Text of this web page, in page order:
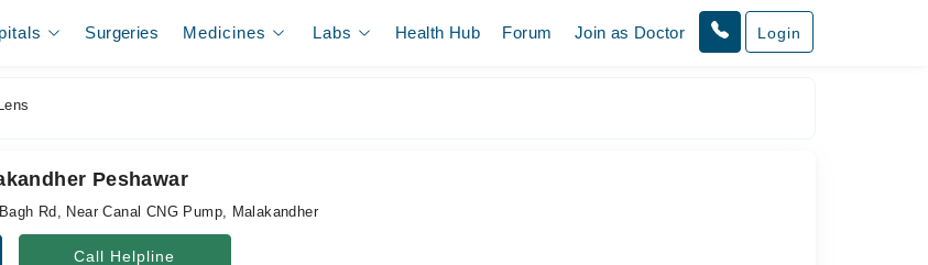
Surgeries Medicines Labs Health Hub Forum Join as Doctor Login
Peshawar
Rd, Near Canal CNG Pump, Malakandher
Call Helpline